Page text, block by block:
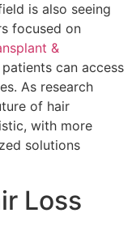
is also seeing
focused on
&
can access
As research
of hair
with more
solutions
Loss